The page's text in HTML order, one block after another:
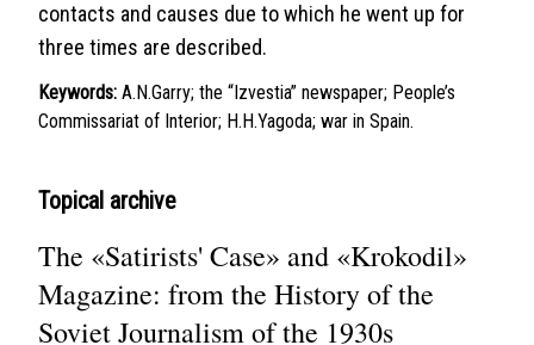
contacts and causes due to which he went up for
three times are described.
Keywords: A.N.Garry; the “Izvestia” newspaper; People’s
Commissariat of Interior; H.H.Yagoda; war in Spain.
Topical archive
The «Satirists' Case» and «Krokodil»
Magazine: from the History of the
Soviet Journalism of the 1930s